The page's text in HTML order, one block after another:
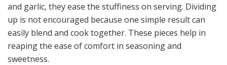
and garlic, they ease the stuffiness on serving. Dividing
up is not encouraged because one simple result can
easily blend and cook together. These pieces help in
reaping the ease of comfort in seasoning and
sweetness.